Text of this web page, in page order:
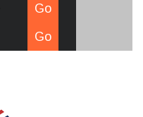
Go
Go